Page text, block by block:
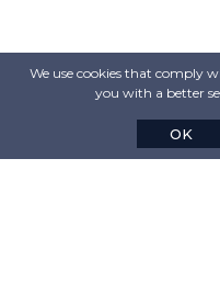
We use cookies that comply
you with a better
OK